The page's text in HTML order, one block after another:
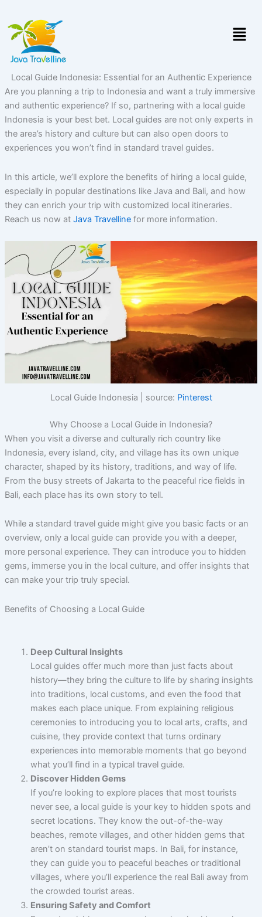
content
Menu
Local Guide Indonesia: Essential for an Authentic Experience
Are you planning a trip to Indonesia and want a truly immersive
and authentic experience? If so, partnering with a local guide
Indonesia is your best bet. Local guides are not only experts in
the area’s history and culture but can also open doors to
experiences you won’t find in standard travel guides.
In this article, we’ll explore the benefits of hiring a local guide,
especially in popular destinations like Java and Bali, and how
they can enrich your trip with customized local itineraries.
Reach us now at Java Travellinefor more information.
Local Guide Indonesia | source: Pinterest
Why Choose a Local Guide in Indonesia?
When you visit a diverse and culturally rich country like
Indonesia, every island, city, and village has its own unique
character, shaped by its history, traditions, and way of life.
From the busy streets of Jakarta to the peaceful rice fields in
Bali, each place has its own story to tell.
While a standard travel guide might give you basic facts or an
overview, only a local guide can provide you with a deeper,
more personal experience. They can introduce you to hidden
gems, immerse you in the local culture, and offer insights that
can make your trip truly special.
Benefits of Choosing a Local Guide
Deep Cultural Insights
Local guides offer much more than just facts about
history—they bring the culture to life by sharing insights
into traditions, local customs, and even the food that
makes each place unique. From explaining religious
ceremonies to introducing you to local arts, crafts, and
cuisine, they provide context that turns ordinary
experiences into memorable moments that go beyond
what you’ll find in a typical travel guide.
Discover Hidden Gems
If you’re looking to explore places that most tourists
never see, a local guide is your key to hidden spots and
secret locations. They know the out-of-the-way
beaches, remote villages, and other hidden gems that
aren’t on standard tourist maps. In Bali, for instance,
they can guide you to peaceful beaches or traditional
villages, where you’ll experience the real Bali away from
the crowded tourist areas.
Ensuring Safety and Comfort